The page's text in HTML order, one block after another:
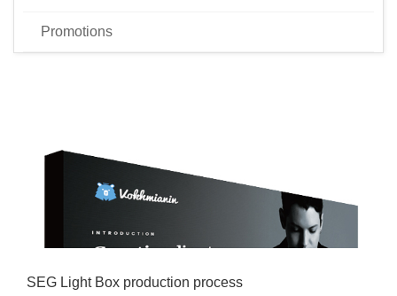
Promotions
SEG Light Box production process